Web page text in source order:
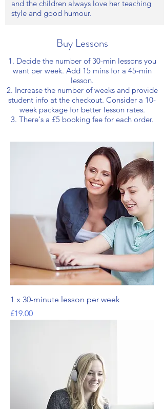
and the children always love her teaching
style and good humour.
Buy Lessons
1. Decide the number of 30-min lessons you
want per week. Add 15 mins for a 45-min
lesson.
2. Increase the number of weeks and provide
student info at the checkout. Consider a 10-
week package for better lesson rates.
3. There's a £5 booking fee for each order.
1 x 30-minute lesson per week
Price
£19.00